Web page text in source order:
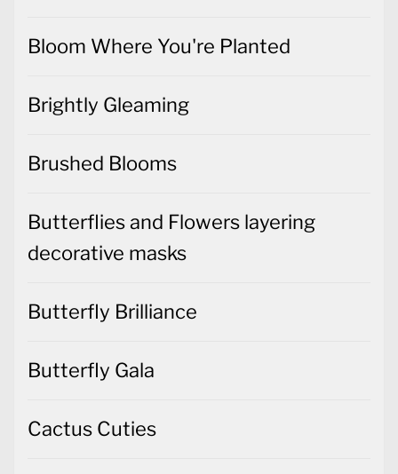
Bloom Where You're Planted
Brightly Gleaming
Brushed Blooms
Butterflies and Flowers layering
decorative masks
Butterfly Brilliance
Butterfly Gala
Cactus Cuties